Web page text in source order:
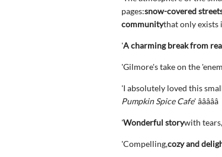
pages:snow-covered
communitythat only exists
'A charming break from
'Gilmore's take on the
'I absolutely loved this
Pumpkin Spice Cafe' â­â­â­â­â­
'Wonderful storywith
'Compelling,cozy and